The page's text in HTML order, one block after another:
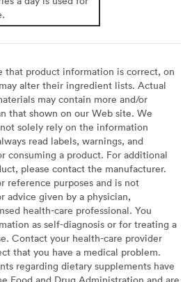
that product information is correct, on
alter their ingredient lists. Actual
may contain more and/or
that shown on our Web site. We
solely rely on the information
read labels, warnings, and
consuming a product. For additional
please contact the manufacturer.
reference purposes and is not
advice given by a physician,
health-care professional. You
as self-diagnosis or for treating a
Contact your health-care provider
that you have a medical problem.
regarding dietary supplements have